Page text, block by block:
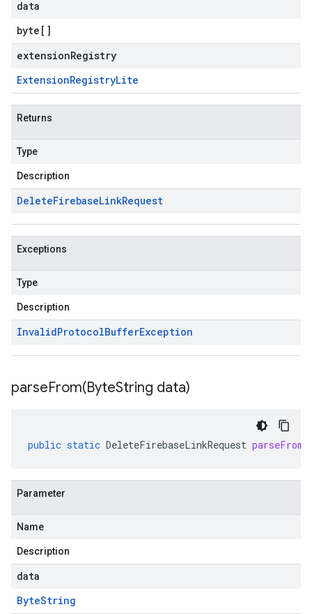
data
byte []
extensionRegistry
ExtensionRegistryLite
Returns
Type
Description
DeleteFirebaseLinkRequest
Exceptions
Type
Description
InvalidProtocolBufferException
parseFrom(ByteString data)
public static DeleteFirebaseLinkRequest parseFrom
Parameter
Name
Description
data
ByteString